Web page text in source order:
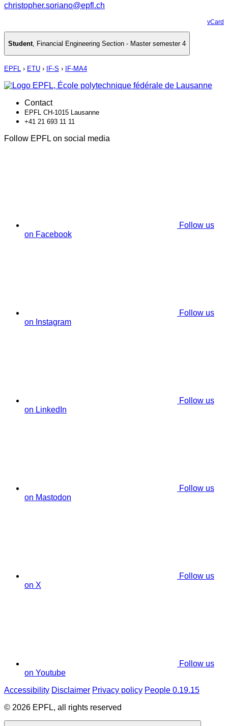
christopher.soriano@epfl.ch
vCard
Student, Financial Engineering Section - Master semester 4
EPFL › ETU › IF-S › IF-MA4
Contact
EPFL CH-1015 Lausanne
+41 21 693 11 11
Follow EPFL on social media
Follow us
on Facebook
Follow us
on Instagram
Follow us
on LinkedIn
Follow us
on Mastodon
Follow us
on X
Follow us
on Youtube
Accessibility Disclaimer Privacy policy People 0.19.15
© 2026 EPFL, all rights reserved